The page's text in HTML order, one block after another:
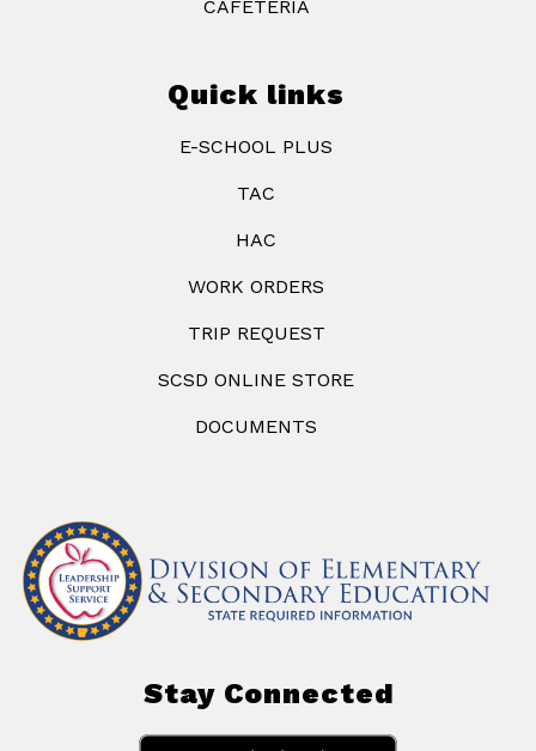
CAFETERIA
Quick links
E-SCHOOL PLUS
TAC
HAC
WORK ORDERS
TRIP REQUEST
SCSD ONLINE STORE
DOCUMENTS
Stay Connected